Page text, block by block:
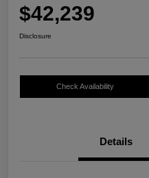
$42,239
Disclosure
Check Availability
Details